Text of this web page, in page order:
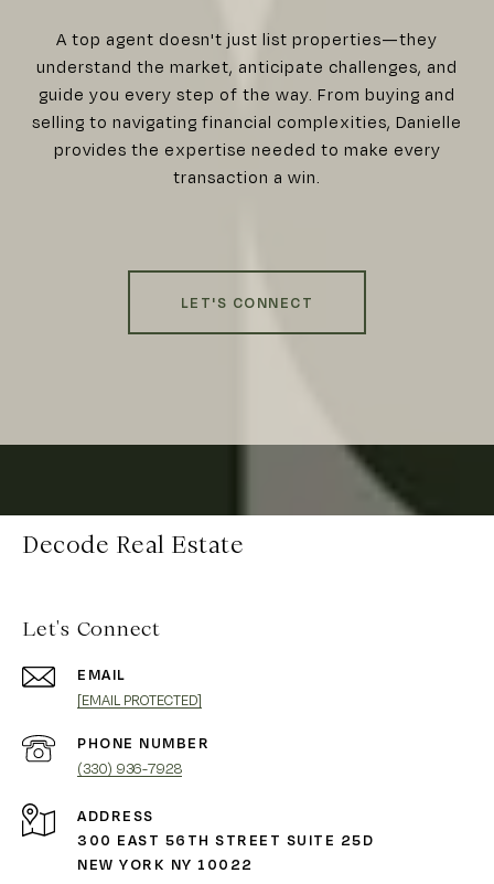
A top agent doesn't just list properties—they
understand the market, anticipate challenges, and
guide you every step of the way. From buying and
selling to navigating financial complexities, Danielle
provides the expertise needed to make every
transaction a win.
LET'S CONNECT
Decode Real Estate
Let's Connect
EMAIL
[EMAIL PROTECTED]
PHONE NUMBER
(330) 936-7928
ADDRESS
300 EAST 56TH STREET SUITE 25D
NEW YORK NY 10022